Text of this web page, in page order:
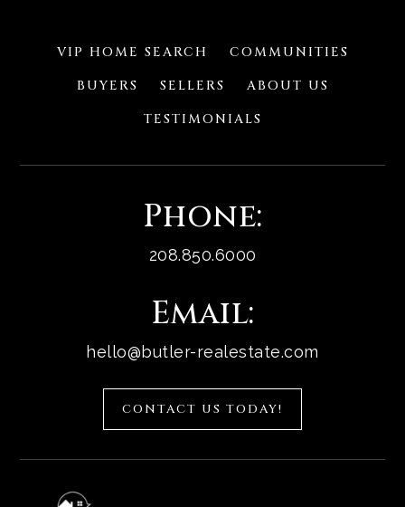
VIP HOME SEARCH
COMMUNITIES
BUYERS
SELLERS
ABOUT US
TESTIMONIALS
Phone:
208.850.6000
CONTACT US TODAY!
Email:
hello@butler-realestate.com